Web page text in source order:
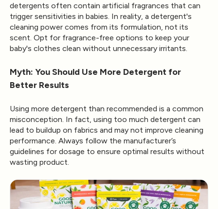
detergents often contain artificial fragrances that can
trigger sensitivities in babies. In reality, a detergent's
cleaning power comes from its formulation, not its
scent. Opt for fragrance-free options to keep your
baby's clothes clean without unnecessary irritants.
Myth: You Should Use More Detergent for
Better Results
Using more detergent than recommended is a common
misconception. In fact, using too much detergent can
lead to buildup on fabrics and may not improve cleaning
performance. Always follow the manufacturer’s
guidelines for dosage to ensure optimal results without
wasting product.